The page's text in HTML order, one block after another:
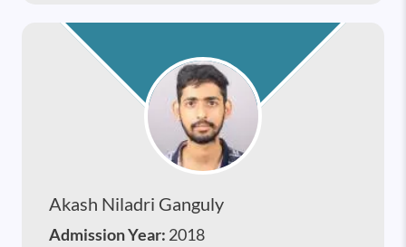
Akash Niladri Ganguly
Admission Year: 2018